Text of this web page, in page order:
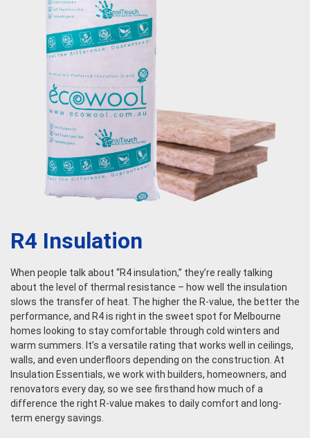
R4 Insulation
When people talk about “R4 insulation,” they’re really talking
about the level of thermal resistance – how well the insulation
slows the transfer of heat. The higher the R-value, the better the
performance, and R4 is right in the sweet spot for Melbourne
homes looking to stay comfortable through cold winters and
warm summers. It’s a versatile rating that works well in ceilings,
walls, and even underfloors depending on the construction. At
Insulation Essentials, we work with builders, homeowners, and
renovators every day, so we see firsthand how much of a
difference the right R-value makes to daily comfort and long-
term energy savings.